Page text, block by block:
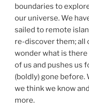
boundaries to
our universe. We
sailed to remote
re-discover them; all
wonder what is
of us and pushes us
(boldly) gone before.
we think we know
more.